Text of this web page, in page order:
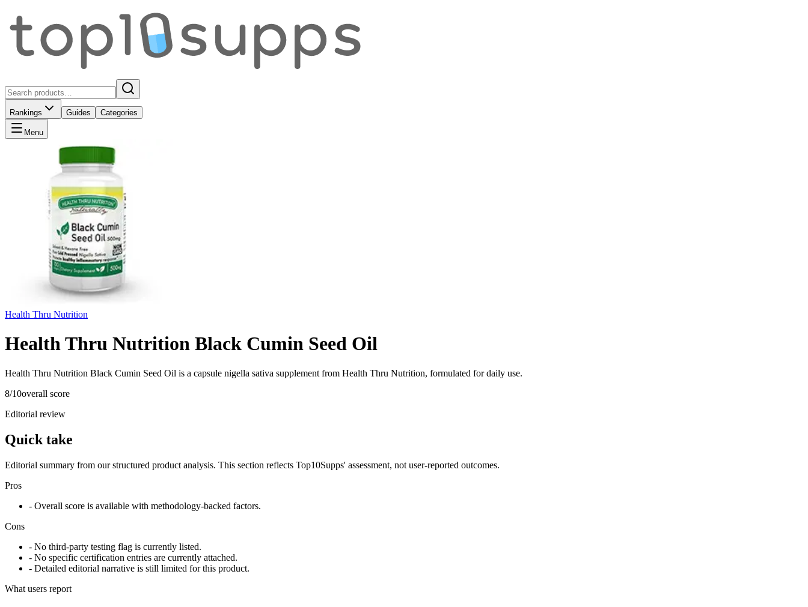
Rankings Guides Categories
Menu
Health Thru Nutrition
Health Thru Nutrition Black Cumin Seed Oil
Health Thru Nutrition Black Cumin Seed Oil is a capsule nigella sativa supplement from Health Thru Nutrition, formulated for daily use.
8/10overall score
Editorial review
Quick take
Editorial summary from our structured product analysis. This section reflects Top10Supps' assessment, not user-reported outcomes.
Pros
- Overall score is available with methodology-backed factors.
Cons
- No third-party testing flag is currently listed.
- No specific certification entries are currently attached.
- Detailed editorial narrative is still limited for this product.
What users report